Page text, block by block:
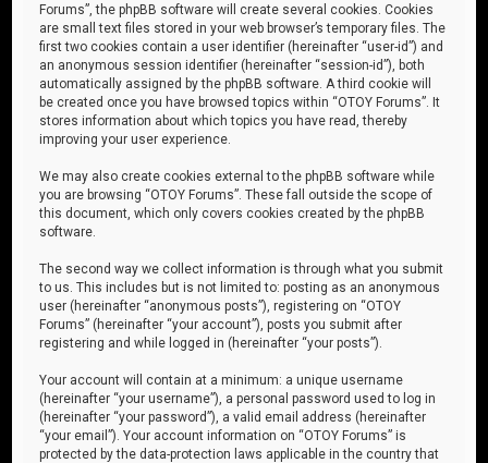
Forums”, the phpBB software will create several cookies. Cookies
are small text files stored in your web browser’s temporary files. The
first two cookies contain a user identifier (hereinafter “user-id”) and
an anonymous session identifier (hereinafter “session-id”), both
automatically assigned by the phpBB software. A third cookie will
be created once you have browsed topics within “OTOY Forums”. It
stores information about which topics you have read, thereby
improving your user experience.
We may also create cookies external to the phpBB software while
you are browsing “OTOY Forums”. These fall outside the scope of
this document, which only covers cookies created by the phpBB
software.
The second way we collect information is through what you submit
to us. This includes but is not limited to: posting as an anonymous
user (hereinafter “anonymous posts”), registering on “OTOY
Forums” (hereinafter “your account”), posts you submit after
registering and while logged in (hereinafter “your posts”).
Your account will contain at a minimum: a unique username
(hereinafter “your username”), a personal password used to log in
(hereinafter “your password”), a valid email address (hereinafter
“your email”). Your account information on “OTOY Forums” is
protected by the data-protection laws applicable in the country that